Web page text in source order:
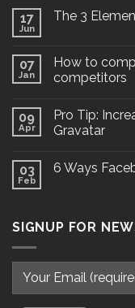
17
Jun
The 3
07
Jan
How to
competitors
09
Apr
Pro Tip:
Gravatar
03
Feb
6 Ways
SIGNUP FOR